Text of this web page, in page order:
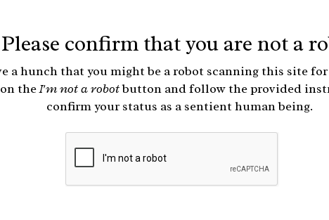
Please confirm that you are not a
a hunch that you might be a robot scanning this site for
theI'm not a robotbutton and follow the provided
confirm your status as a sentient human being.